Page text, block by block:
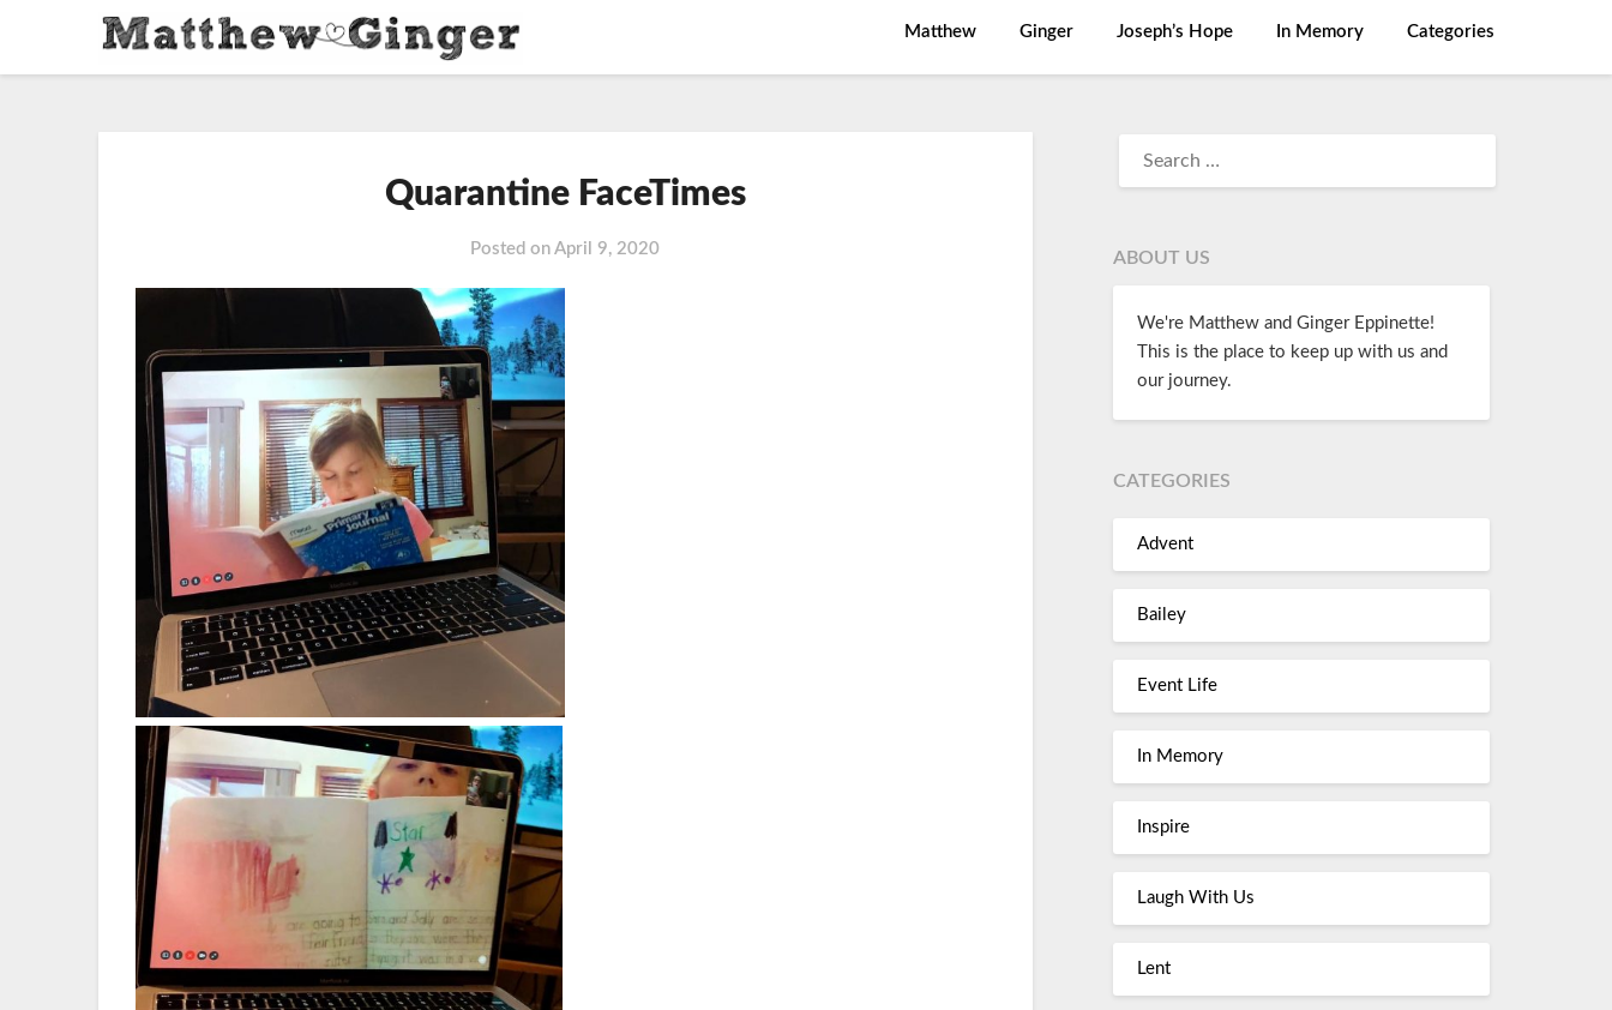
Matthew Ginger Joseph’s Hope In Memory Categories
Quarantine FaceTimes
Posted onApril 9, 2020 ABOUT US
We're Matthew and Ginger Eppinette!
This is the place to keep up with us and
our journey.
CATEGORIES
Advent
Bailey
Event Life
In Memory
Inspire
Laugh With Us
Lent